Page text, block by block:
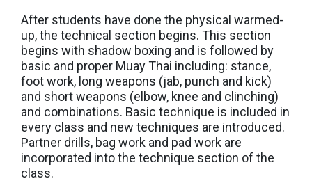
After students have done the physical warmed-
up, the technical section begins. This section
begins with shadow boxing and is followed by
basic and proper Muay Thai including: stance,
foot work, long weapons (jab, punch and kick)
and short weapons (elbow, knee and clinching)
and combinations. Basic technique is included in
every class and new techniques are introduced.
Partner drills, bag work and pad work are
incorporated into the technique section of the
class.